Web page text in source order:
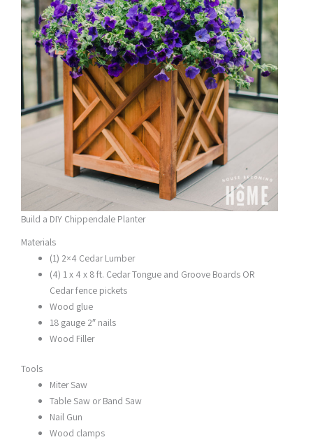
Build a DIY Chippendale Planter
Materials
(1) 2×4 Cedar Lumber
(4) 1 x 4 x 8 ft. Cedar Tongue and Groove Boards OR
Cedar fence pickets
Wood glue
18 gauge 2″ nails
Wood Filler
Tools
Miter Saw
Table Saw or Band Saw
Nail Gun
Wood clamps